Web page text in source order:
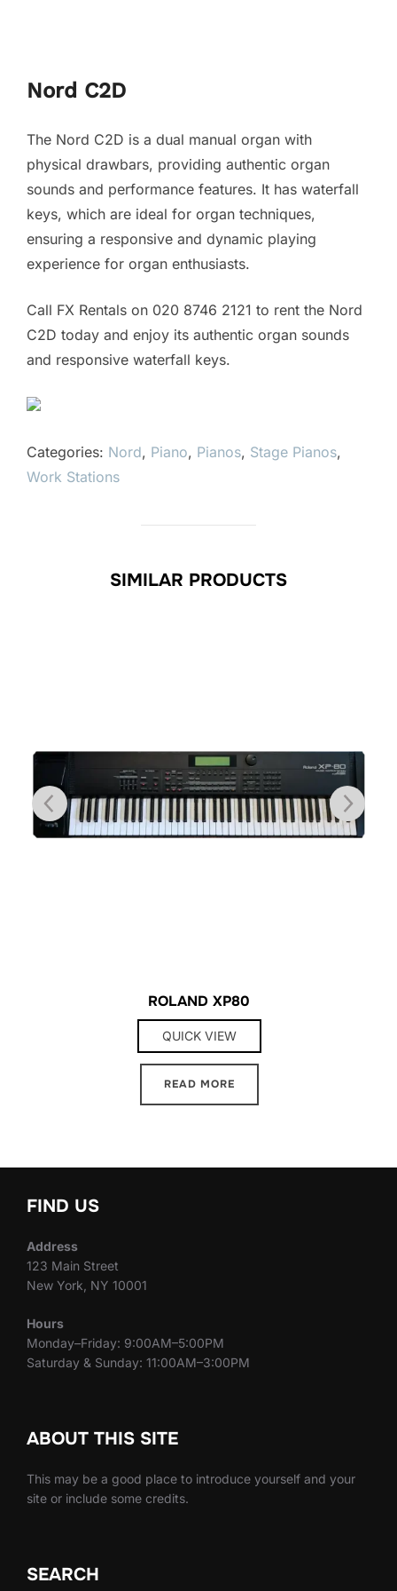
Nord C2D
The Nord C2D is a dual manual organ with
physical drawbars, providing authentic organ
sounds and performance features. It has waterfall
keys, which are ideal for organ techniques,
ensuring a responsive and dynamic playing
experience for organ enthusiasts.
Call FX Rentals on 020 8746 2121 to rent the Nord
C2D today and enjoy its authentic organ sounds
and responsive waterfall keys.
Categories: Nord, Piano, Pianos, Stage Pianos,
Work Stations
SIMILAR PRODUCTS
ROLAND XP80
QUICK VIEW
READ MORE
FIND US
Address
123 Main Street
New York, NY 10001
Hours
Monday–Friday: 9:00AM–5:00PM
Saturday & Sunday: 11:00AM–3:00PM
ABOUT THIS SITE
This may be a good place to introduce yourself and your
site or include some credits.
SEARCH